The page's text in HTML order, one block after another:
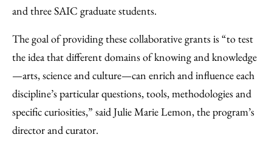
and three SAIC graduate students.
The goal of providing these collaborative grants is “to test
the idea that different domains of knowing and knowledge
—arts, science and culture—can enrich and influence each
discipline’s particular questions, tools, methodologies and
specific curiosities,” said Julie Marie Lemon, the program’s
director and curator.